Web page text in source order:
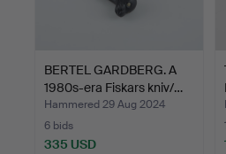
BERTEL GARDBERG. A
1980s-era Fiskars kniv/…
Hammered 29 Aug 2024
6 bids
335 USD